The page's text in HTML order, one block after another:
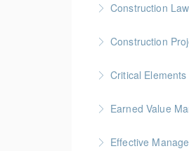
Construction Law
Construction
Critical
More
Earned Value
Effective